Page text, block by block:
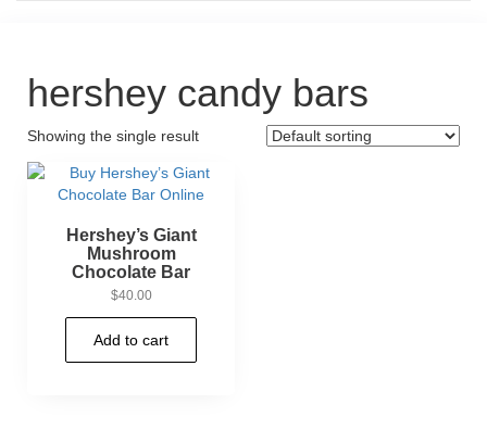
hershey candy bars
Showing the single result
Hershey’s Giant
Mushroom
Chocolate Bar
$40.00
Add to cart